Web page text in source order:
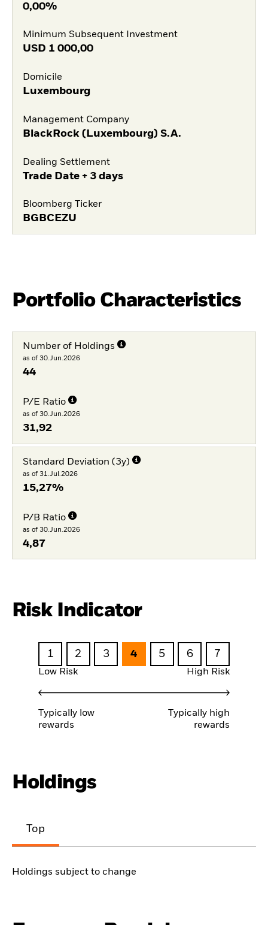
0,00%
Minimum Subsequent Investment
USD 1 000,00
Domicile
Luxembourg
Management Company
BlackRock (Luxembourg) S.A.
Dealing Settlement
Trade Date + 3 days
Bloomberg Ticker
BGBCEZU
Portfolio Characteristics
Number of Holdings
as of 30.Jun.2026
44
P/E Ratio
as of 30.Jun.2026
31,92
Standard Deviation (3y)
as of 31.Jul.2026
15,27%
P/B Ratio
as of 30.Jun.2026
4,87
Risk Indicator
1 2 3 4 5 6 7
Low Risk High Risk
Typically low
rewards
Typically high
rewards
Holdings
Top
Holdings subject to change